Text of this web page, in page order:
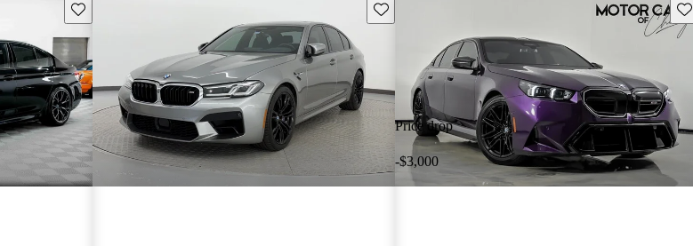
Save this listing Save this listing
Price drop
-$3,000